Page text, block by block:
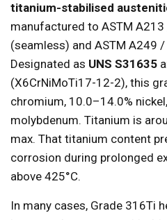
titanium-stabilised
manufactured to ASTM A213
(seamless) and ASTM A249
Designated as UNS S31635
(X6CrNiMoTi17-12-2), this
chromium, 10.0–14.0%
molybdenum. Titanium is
max. That titanium content
corrosion during prolonged
above 425°C.
In many cases, Grade 316Ti